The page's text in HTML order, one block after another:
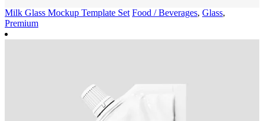
Milk Glass Mockup Template Set Food / Beverages, Glass,
Premium